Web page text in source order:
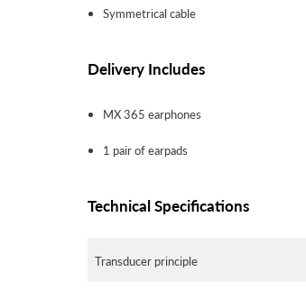
Symmetrical cable
Delivery Includes
MX 365 earphones
1 pair of earpads
Technical Specifications
Transducer principle